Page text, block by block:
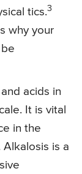
tics.3
why your
acids in
It is vital
in the
is a